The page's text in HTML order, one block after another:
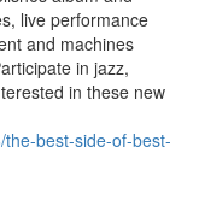
live performance
and machines
in jazz,
in these new
best-side-of-best-